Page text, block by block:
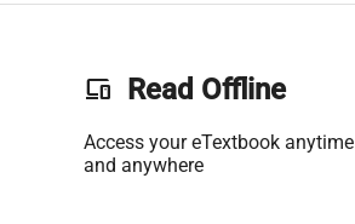
phonelink Read Offline
Access your eTextbook anytime
and anywhere